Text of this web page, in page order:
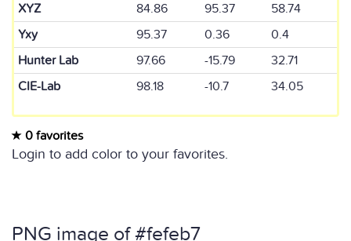
XYZ
84.86 95.37
58.74
Yxy
95.37 0.36
0.4
Hunter Lab
97.66 -15.79
32.71
CIE-Lab
98.18 -10.7 34.05
0 favorites
Login to add color to your favorites.
PNG image of #fefeb7